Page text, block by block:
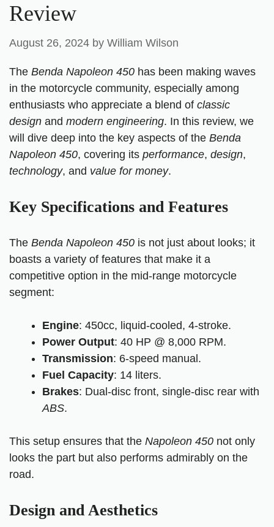
Review
August 26, 2024 by William Wilson
The Benda Napoleon 450 has been making waves
in the motorcycle community, especially among
enthusiasts who appreciate a blend of classic
design and modern engineering. In this review, we
will dive deep into the key aspects of the Benda
Napoleon 450, covering its performance, design,
technology, and value for money.
Key Specifications and Features
The Benda Napoleon 450 is not just about looks; it
boasts a variety of features that make it a
competitive option in the mid-range motorcycle
segment:
Engine: 450cc, liquid-cooled, 4-stroke.
Power Output: 40 HP @ 8,000 RPM.
Transmission: 6-speed manual.
Fuel Capacity: 14 liters.
Brakes: Dual-disc front, single-disc rear with
ABS.
This setup ensures that the Napoleon 450 not only
looks the part but also performs admirably on the
road.
Design and Aesthetics